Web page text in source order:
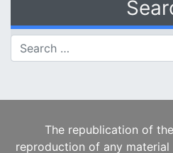
Search for:
The republication of
reproduction of any